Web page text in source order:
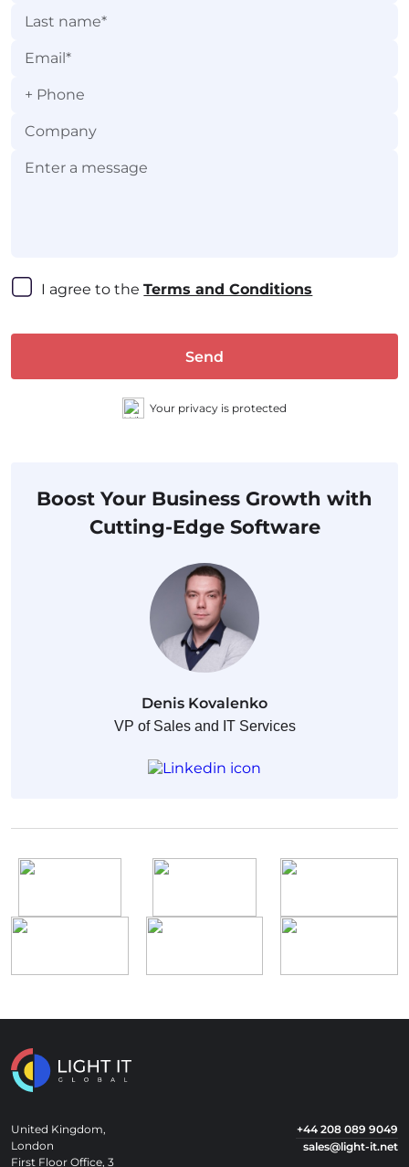
+
I agree to the Terms and Conditions
Send
Your privacy is protected
Boost Your Business Growth with
Cutting-Edge Software
Denis Kovalenko
VP of Sales and IT Services
United Kingdom,
London
First Floor Office, 3
+44 208 089 9049
sales@light-it.net